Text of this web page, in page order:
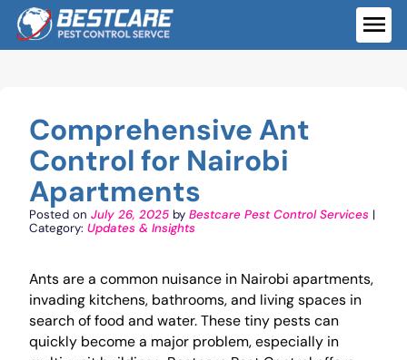
Skip
content
Comprehensive Ant
Control for Nairobi
Apartments
Posted on July 26, 2025by Bestcare Pest Control Services |
Category: Updates & Insights
Ants are a common nuisance in Nairobi apartments,
invading kitchens, bathrooms, and living spaces in
search of food and water. These tiny pests can
quickly become a major problem, especially in